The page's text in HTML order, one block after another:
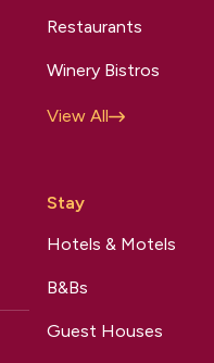
Restaurants
Winery Bistros
View All
Stay
Hotels & Motels
B&Bs
Guest Houses